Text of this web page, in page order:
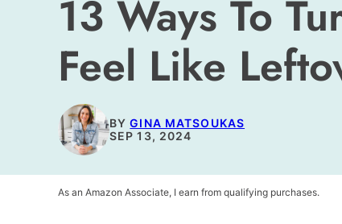
13 Ways To
Feel Like
BYGINA MATSOUKAS
SEP 13, 2024
As an Amazon Associate, I earn from qualifying purchases.